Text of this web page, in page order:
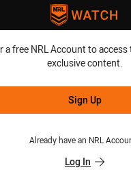
a free NRL Account to
exclusive content.
Sign Up
Already have an NRL
Log In